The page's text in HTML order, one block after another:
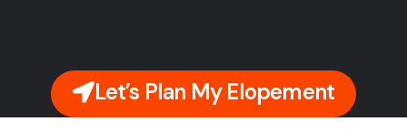
Let’s Plan My Elopement